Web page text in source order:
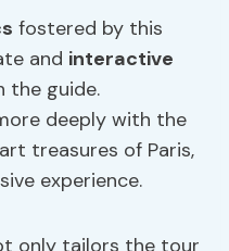
fostered by this
and interactive
the guide.
deeply with the
treasures of Paris,
experience.